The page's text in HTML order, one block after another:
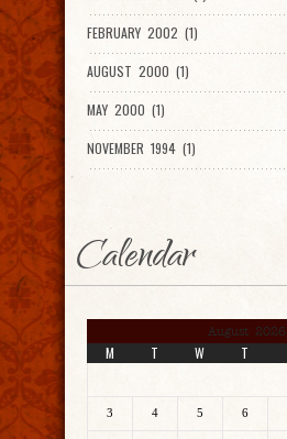
FEBRUARY 2002 (1)
AUGUST 2000 (1)
MAY 2000 (1)
NOVEMBER 1994 (1)
Calendar
August 2026
M T W T
3 4 5 6